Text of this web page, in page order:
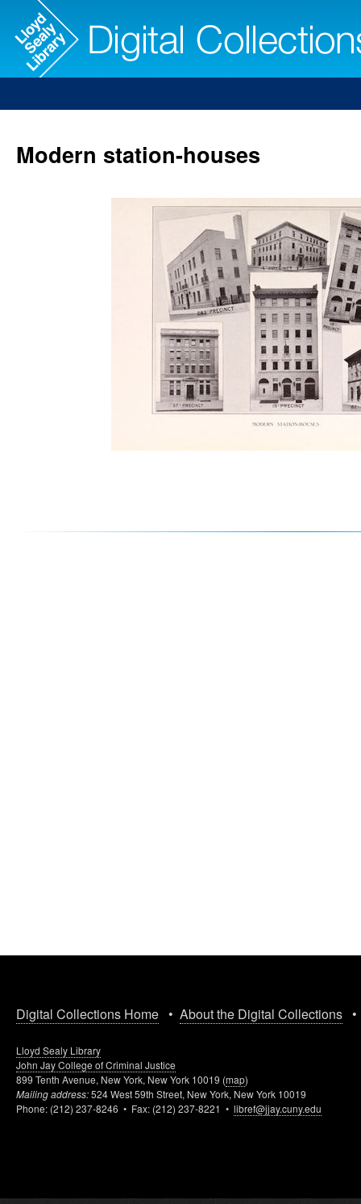
Modern station-houses
Digital Collections Home • About the Digital Collections
Lloyd Sealy Library
John Jay College of Criminal Justice
899 Tenth Avenue, New York, New York 10019 (map)
Mailing address:524 West 59th Street, New York, New York 10019
Phone: (212) 237-8246 • Fax: (212) 237-8221 • libref@jjay.cuny.edu